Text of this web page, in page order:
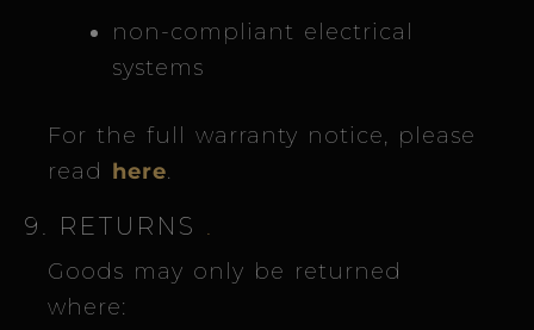
non-compliant electrical
systems
For the full warranty notice, please
read here.
9. RETURNS .
Goods may only be returned
where: